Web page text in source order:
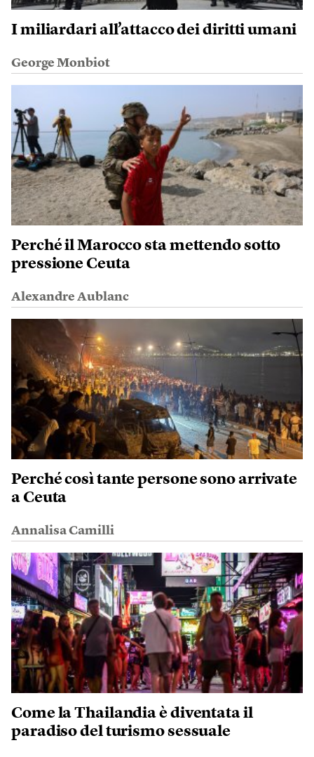
I miliardari all’attacco dei diritti umani
George Monbiot
Perché il Marocco sta mettendo sotto
pressione Ceuta
Alexandre Aublanc
Perché così tante persone sono arrivate
a Ceuta
Annalisa Camilli
Come la Thailandia è diventata il
paradiso del turismo sessuale